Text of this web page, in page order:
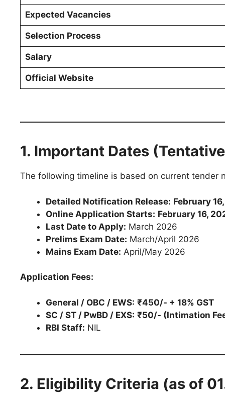
Expected Vacancies
Selection Process
Salary
Official Website
1. Important Dates
The following timeline is based on current tender
Detailed Notification Release: February
Online Application Starts: February 16,
Last Date to Apply: March 2026
Prelims Exam Date: March/April 2026
Mains Exam Date: April/May 2026
Application Fees:
General / OBC / EWS: ₹450/- + 18% GST
SC / ST / PwBD / EXS: ₹50/- (Intimation
RBI Staff: NIL
2. Eligibility Criteria (as of